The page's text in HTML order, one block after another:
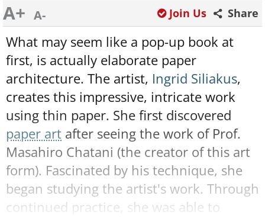
A+ A- Share
Join Us
What may seem like a pop-up book at
first, is actually elaborate paper
architecture. The artist, Ingrid Siliakus,
creates this impressive, intricate work
using thin paper. She first discovered
paper art after seeing the work of Prof.
Masahiro Chatani (the creator of this art
form). Fascinated by his technique, she
began studying the artist's work. Through
continued practice, she was able to